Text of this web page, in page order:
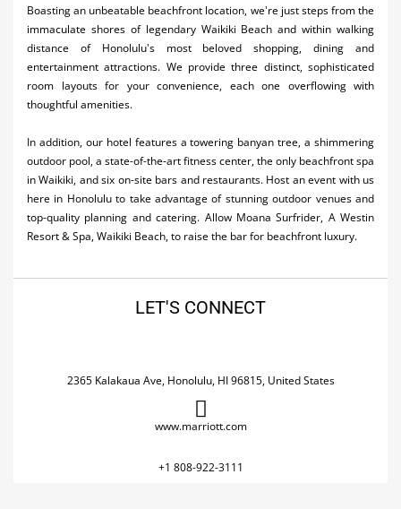
Restaurants
Shopping
Transportation
Yachting
Boasting an unbeatable beachfront location, we're just steps from the
immaculate shores of legendary Waikiki Beach and within walking
distance of Honolulu's most beloved shopping, dining and
entertainment attractions. We provide three distinct, sophisticated
room layouts for your convenience, each one overflowing with
thoughtful amenities.
In addition, our hotel features a towering banyan tree, a shimmering
outdoor pool, a state-of-the-art fitness center, the only beachfront spa
in Waikiki, and six on-site bars and restaurants. Host an event with us
here in Honolulu to take advantage of stunning outdoor venues and
top-quality planning and catering. Allow Moana Surfrider, A Westin
Resort & Spa, Waikiki Beach, to raise the bar for beachfront luxury.
LET'S CONNECT
2365 Kalakaua Ave, Honolulu, HI 96815, United States
www.marriott.com
+1 808-922-3111